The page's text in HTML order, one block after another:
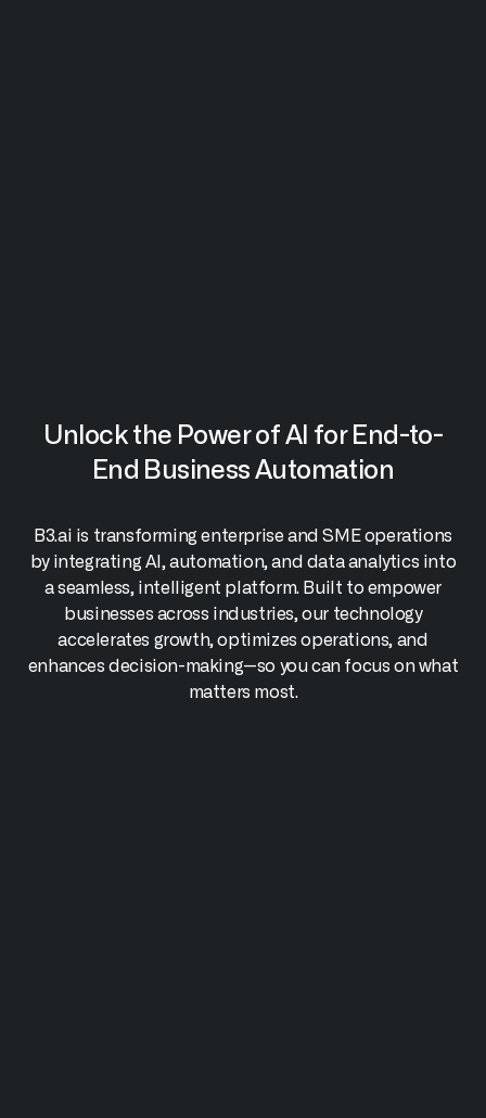
Unlock the Power of AI for End-to-
End Business Automation
B3.ai is transforming enterprise and SME operations
by integrating AI, automation, and data analytics into
a seamless, intelligent platform. Built to empower
businesses across industries, our technology
accelerates growth, optimizes operations, and
enhances decision-making—so you can focus on what
matters most.